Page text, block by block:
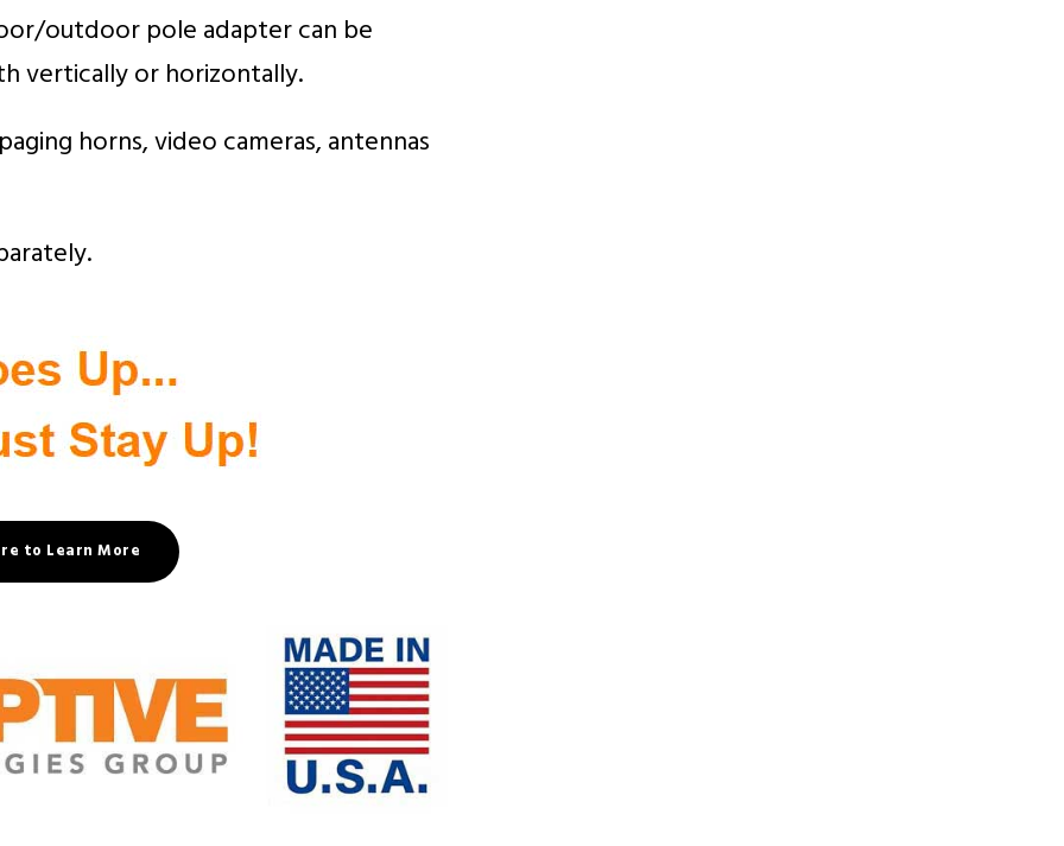
outdoor pole adapter can be
vertically or horizontally.
horns, video cameras, antennas
to Learn More